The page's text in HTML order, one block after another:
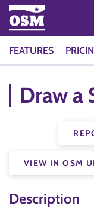
FEATURES
Draw a
VIEW IN OSM
Description